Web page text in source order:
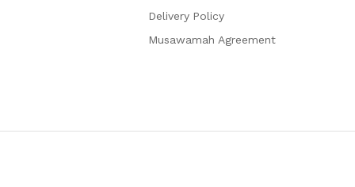
Delivery Policy
Musawamah Agreement